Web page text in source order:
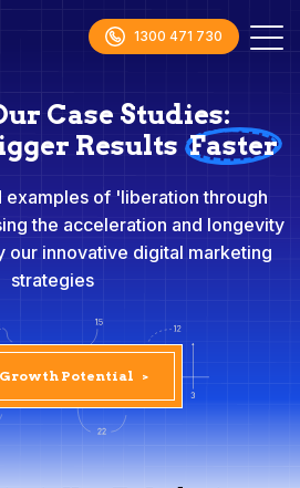
1300 471 730
Case Studies:
Results Faster
of 'liberation through
the acceleration and longevity
our innovative digital marketing
strategies
Growth Potential >